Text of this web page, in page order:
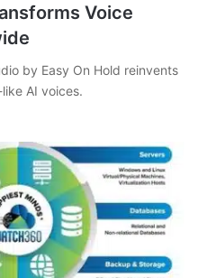
Voice
by Easy On Hold reinvents
AI voices.